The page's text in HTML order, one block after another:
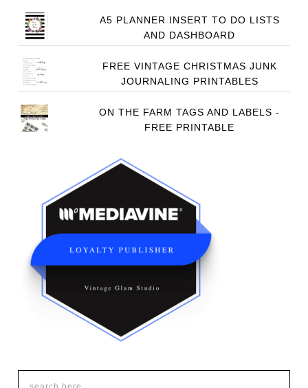
A5 PLANNER INSERT TO DO LISTS
AND DASHBOARD
FREE VINTAGE CHRISTMAS JUNK
JOURNALING PRINTABLES
ON THE FARM TAGS AND LABELS -
FREE PRINTABLE